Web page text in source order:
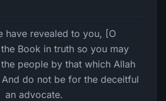
have revealed to you, [O
Book in truth so you may
people by that which Allah
do not be for the deceitful
an advocate.